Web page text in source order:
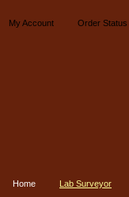
My Account Order Status
Home Lab Surveyor